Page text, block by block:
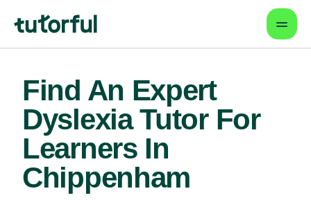
Find An Expert
Dyslexia Tutor For
Learners In
Chippenham